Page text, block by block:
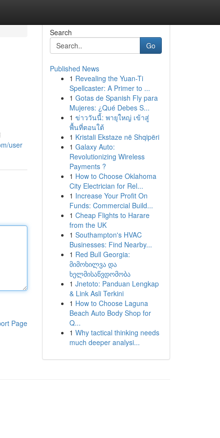
user
Page
Search
Go
Published News
1 Revealing the Yuan-Ti
Spellcaster: A Primer to ...
1 Gotas de Spanish Fly para
Mujeres: ¿Qué Debes S...
1 ข่าววันนี้: พายุใหญ่ เข้าสู่
พื้นที่ตอนใต้
1 Kristali Ekstaze në Shqipëri
1 Galaxy Auto:
Revolutionizing Wireless
Payments ?
1 How to Choose Oklahoma
City Electrician for Rel...
1 Increase Your Profit On
Funds: Commercial Build...
1 Cheap Flights to Harare
from the UK
1 Southampton's HVAC
Businesses: Find Nearby...
1 Red Bull Georgia:
მიმოხილვა და
ხელმისაწვდომობა
1 Jnetoto: Panduan Lengkap
& Link Asli Terkini
1 How to Choose Laguna
Beach Auto Body Shop for
Q...
1 Why tactical thinking needs
much deeper analysi...